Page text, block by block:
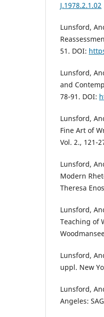
J.1978.2.1.02
Lunsford,
51. DOI:
Lunsford,
and
78-91. DOI:
Lunsford,
Fine Art of
Vol. 2., 121-
Lunsford,
Modern
Theresa
Lunsford,
Teaching of
Lunsford,
uppl. New
Lunsford,
Angeles: